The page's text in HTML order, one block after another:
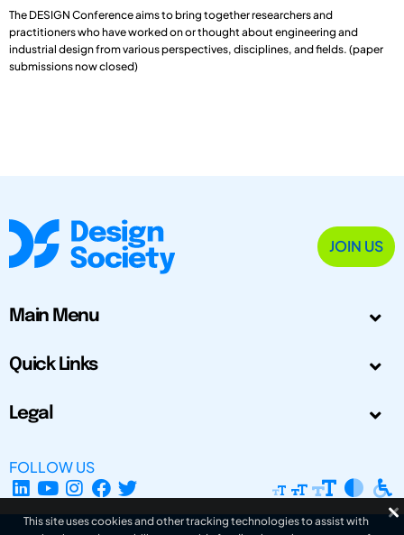
The DESIGN Conference aims to bring together researchers and
practitioners who have worked on or thought about engineering and
industrial design from various perspectives, disciplines, and fields. (paper
submissions now closed)
JOIN US
Main Menu
Quick Links
Legal
FOLLOW US
This site uses cookies and other tracking technologies to assist with